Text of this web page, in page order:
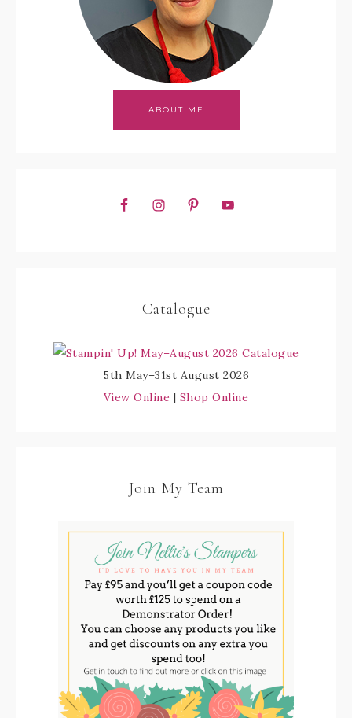
ABOUT ME
Catalogue
5th May–31st August 2026
View Online | Shop Online
Join My Team